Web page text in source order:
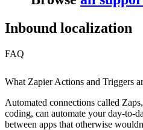
Inbound localization
FAQ
What Zapier Actions and Triggers
Automated connections called
coding, can automate your day-to-
between apps that otherwise